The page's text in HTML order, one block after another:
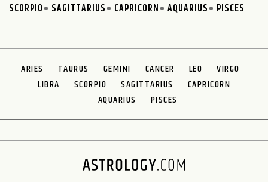
SCORPIO
SAGITTARIUS CAPRICORN AQUARIUS PISCES
ARIES TAURUS GEMINI CANCER LEO
VIRGO
LIBRA
SCORPIO SAGITTARIUS
CAPRICORN
AQUARIUS
PISCES